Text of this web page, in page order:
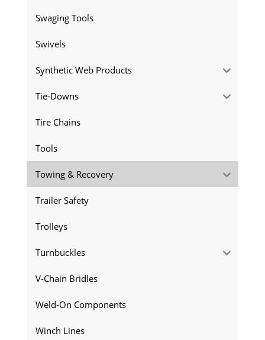
Swaging Tools
Swivels
Synthetic Web Products
Tie-Downs
Tire Chains
Tools
Towing & Recovery
Trailer Safety
Trolleys
Turnbuckles
V-Chain Bridles
Weld-On Components
Winch Lines